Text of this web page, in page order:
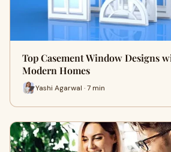
Top Casement Window Designs
Modern Homes
Yashi Agarwal · 7 min